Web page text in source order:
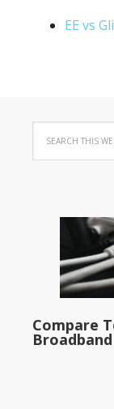
EE vs
Compare